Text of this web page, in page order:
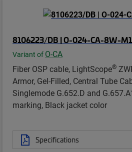
8106223/DB | O-024-CA-8W-
Variant of O-CA
Fiber OSP cable, LightScope®
Armor, Gel-Filled, Central Tube
Singlemode G.652.D and
marking, Black jacket color
Specifications